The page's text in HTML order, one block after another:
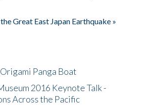
Great East Japan Earthquake »
Panga Boat
2016 Keynote Talk -
Across the Pacific